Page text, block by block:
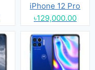
iPhone 12 Pro
৳129,000.00